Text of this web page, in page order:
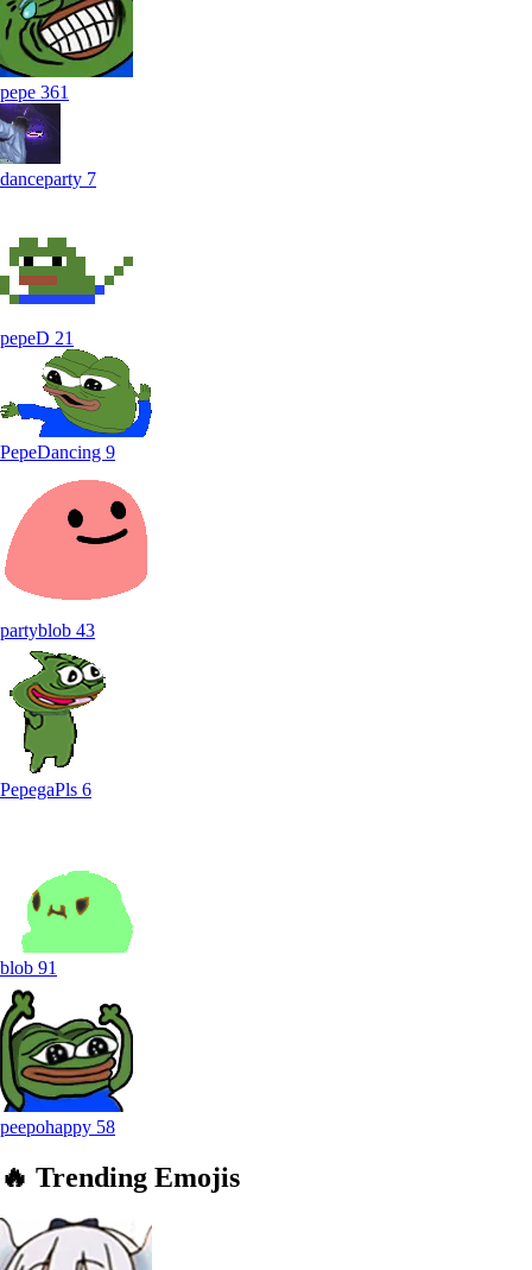
pepe 361
danceparty 7
pepeD 21
PepeDancing 9
partyblob 43
PepegaPls 6
blob 91
peepohappy 58
🔥 Trending Emojis